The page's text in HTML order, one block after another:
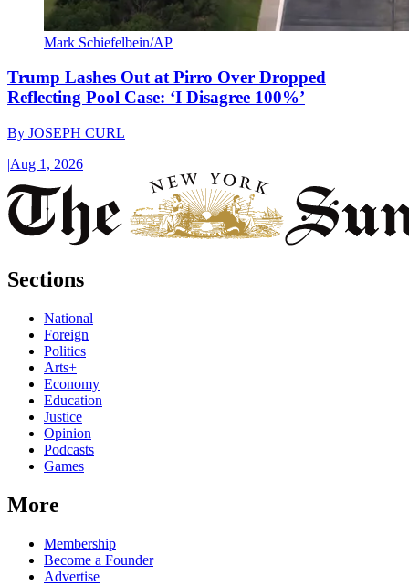
Mark Schiefelbein/AP
Trump Lashes Out at Pirro Over Dropped
Reflecting Pool Case: ‘I Disagree 100%’
By JOSEPH CURL
|Aug 1, 2026
Sections
National
Foreign
Politics
Arts+
Economy
Education
Justice
Opinion
Podcasts
Games
More
Membership
Become a Founder
Advertise